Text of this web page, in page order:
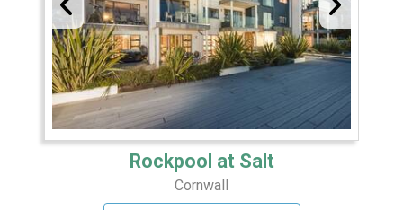
Rockpool at Salt
Cornwall